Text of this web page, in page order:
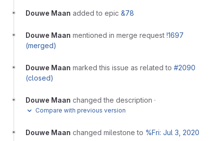
Douwe Maan added to epic &78
Douwe Maan mentioned in merge request !1697
(merged)
Douwe Maan marked this issue as related to #2090
(closed)
Douwe Maan changed the description ·
Compare with previous version
Douwe Maan changed milestone to %Fri: Jul 3, 2020